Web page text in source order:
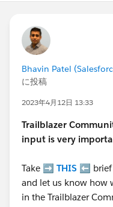
Bhavin Patel
に投稿
2023年4月12日 13:33
Trailblazer
input is very
Take ➡️ THIS ⬅️ brief
and let us know how
in the Trailblazer